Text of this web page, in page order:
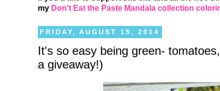
my Don't Eat the Paste Mandala collection
FRIDAY, AUGUST 15, 2014
It's so easy being green-
a giveaway!)